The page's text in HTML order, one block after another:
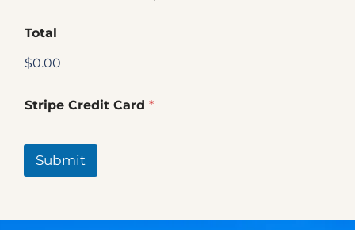
Total
$0.00
Stripe Credit Card *
Submit